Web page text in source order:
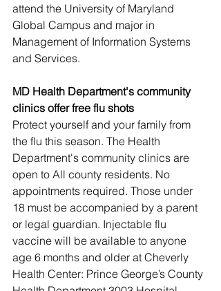
attend the University of Maryland
Global Campus and major in
Management of Information Systems
and Services.
MD Health Department's community
clinics offer free flu shots
Protect yourself and your family from
the flu this season. The Health
Department's community clinics are
open to All county residents. No
appointments required. Those under
18 must be accompanied by a parent
or legal guardian. Injectable flu
vaccine will be available to anyone
age 6 months and older at Cheverly
Health Center: Prince George’s County